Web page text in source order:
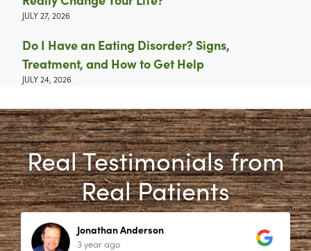
JULY 27, 2026
Do I Have an Eating Disorder? Signs,
Treatment, and How to Get Help
JULY 24, 2026
Real Testimonials from
Real Patients
Jonathan Anderson
3 year ago